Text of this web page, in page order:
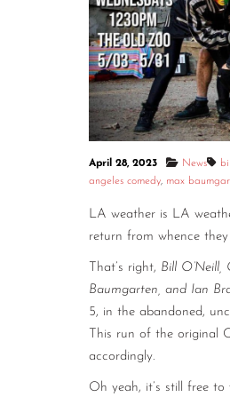
April 28, 2023 News
angeles comedy, max
LA weather is LA
return from whence
That’s right, Bill O’Neill,
Baumgarten, and Ian
5, in the abandoned,
This run of the original
accordingly.
Oh yeah, it’s still free to